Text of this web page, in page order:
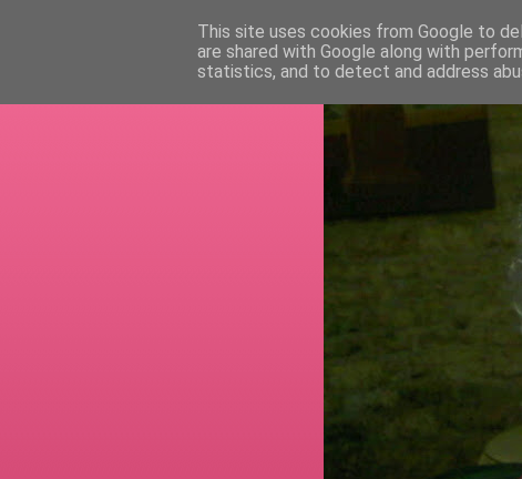
This site uses cookies from Google to
are shared with Google along with
statistics, and to detect and address